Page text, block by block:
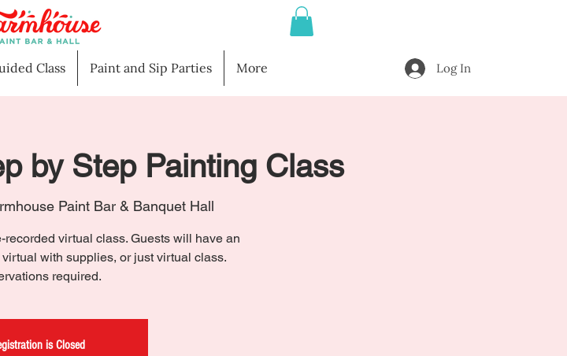
Class Paint and Sip Parties More Log In
by Step Painting Class
Paint Bar & Banquet Hall
virtual class. Guests will have an
with supplies, or just virtual class.
required.
is Closed